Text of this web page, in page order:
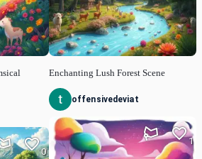
0
Enchanting Lush Forest Scene
offensivedeviat
1